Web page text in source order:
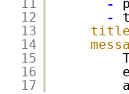
11
12
13
14
15
16
17
-
-